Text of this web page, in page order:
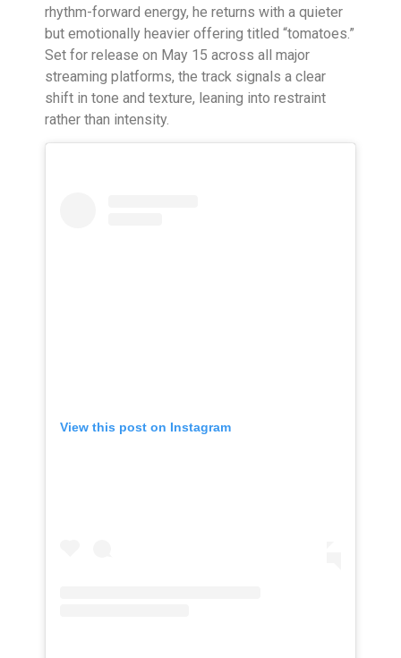
rhythm-forward energy, he returns with a quieter
but emotionally heavier offering titled “tomatoes.”
Set for release on May 15 across all major
streaming platforms, the track signals a clear
shift in tone and texture, leaning into restraint
rather than intensity.
View this post on Instagram